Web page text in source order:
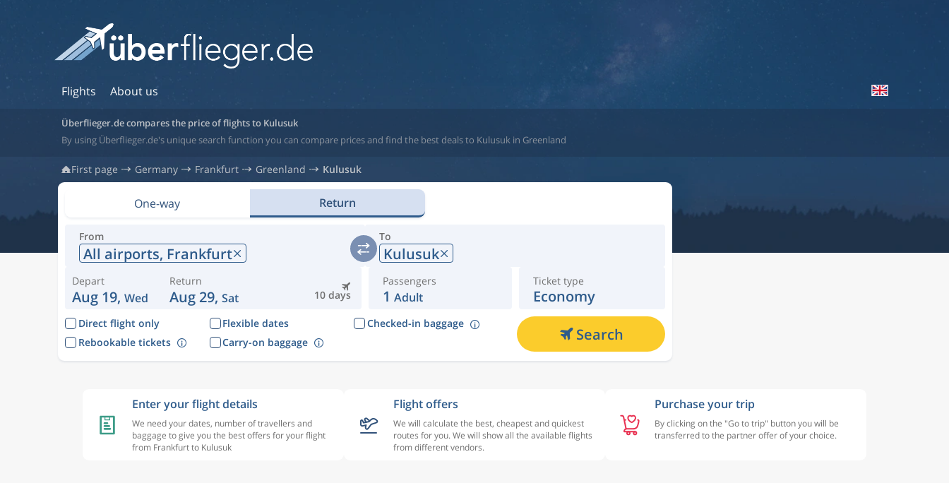
Flights About us
Überflieger.de compares the price of flights to Kulusuk
By using Überflieger.de's unique search function you can compare prices and find the best deals to Kulusuk in Greenland
First page Germany Frankfurt Greenland Kulusuk
One-way Return
From
All airports, Frankfurt
To
Kulusuk
Depart
Aug 19, Wed 10 days
Return
Aug 29, Sat
Passengers
1 Adult
Ticket type
Economy
Direct flight only Flexible dates
Checked-in baggage
Rebookable tickets
Carry-on baggage Search
Enter your flight details
We need your dates, number of travellers and
baggage to give you the best offers for your flight
from Frankfurt to Kulusuk
Flight offers
We will calculate the best, cheapest and quickest
routes for you. We will show all the available flights
from different vendors.
Purchase your trip
By clicking on the "Go to trip" button you will be
transferred to the partner offer of your choice.